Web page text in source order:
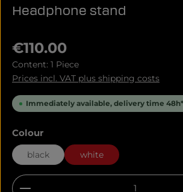
Headphone stand
Regular price:
€110.00
Content: 1 Piece
Prices incl. VAT plus shipping costs
Immediately available, delivery time 48h*
Select
Colour
black
white
Product Quantity: Enter the